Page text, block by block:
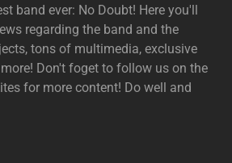
band ever: No Doubt! Here you'll
regarding the band and the
tons of multimedia, exclusive
Don't foget to follow us on the
for more content! Do well and